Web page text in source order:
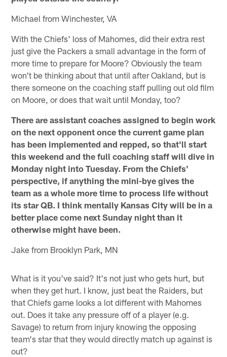
Michael from Winchester, VA
With the Chiefs' loss of Mahomes, did their extra rest
just give the Packers a small advantage in the form of
more time to prepare for Moore? Obviously the team
won't be thinking about that until after Oakland, but is
there someone on the coaching staff pulling out old film
on Moore, or does that wait until Monday, too?
There are assistant coaches assigned to begin work
on the next opponent once the current game plan
has been implemented and repped, so that'll start
this weekend and the full coaching staff will dive in
Monday night into Tuesday. From the Chiefs'
perspective, if anything the mini-bye gives the
team as a whole more time to process life without
its star QB. I think mentally Kansas City will be in a
better place come next Sunday night than it
otherwise might have been.
Jake from Brooklyn Park, MN
What is it you've said? It's not just who gets hurt, but
when they get hurt. I know, just beat the Raiders, but
that Chiefs game looks a lot different with Mahomes
out. Does it take any pressure off of a player (e.g.
Savage) to return from injury knowing the opposing
team's star that they would directly match up against is
out?